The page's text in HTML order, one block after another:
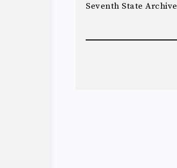
Seventh State Archive